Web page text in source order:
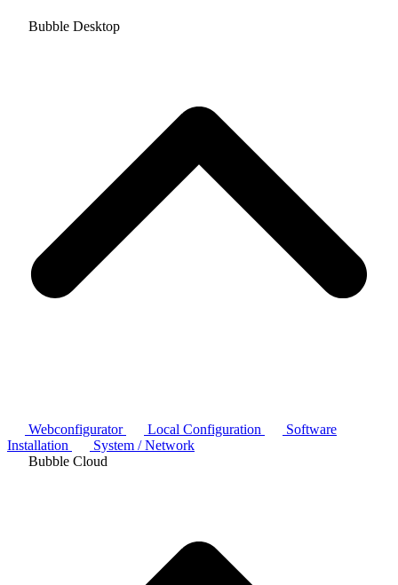
Bubble Desktop
Webconfigurator Local Configuration
Software
Installation
System / Network
Bubble Cloud